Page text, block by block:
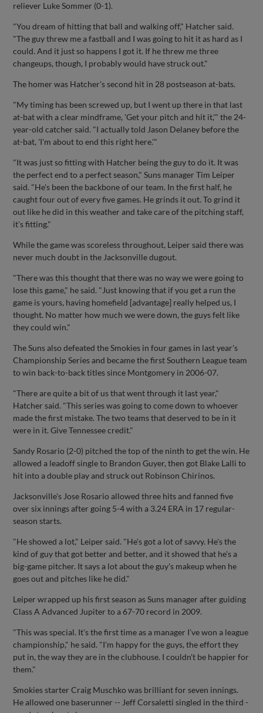
reliever Luke Sommer (0-1).
"You dream of hitting that ball and walking off," Hatcher said.
"The guy threw me a fastball and I was going to hit it as hard as I
could. And it just so happens I got it. If he threw me three
changeups, though, I probably would have struck out."
The homer was Hatcher's second hit in 28 postseason at-bats.
"My timing has been screwed up, but I went up there in that last
at-bat with a clear mindframe, 'Get your pitch and hit it,'" the 24-
year-old catcher said. "I actually told Jason Delaney before the
at-bat, 'I'm about to end this right here.'"
"It was just so fitting with Hatcher being the guy to do it. It was
the perfect end to a perfect season," Suns manager Tim Leiper
said. "He's been the backbone of our team. In the first half, he
caught four out of every five games. He grinds it out. To grind it
out like he did in this weather and take care of the pitching staff,
it's fitting."
While the game was scoreless throughout, Leiper said there was
never much doubt in the Jacksonville dugout.
"There was this thought that there was no way we were going to
lose this game," he said. "Just knowing that if you get a run the
game is yours, having homefield [advantage] really helped us, I
thought. No matter how much we were down, the guys felt like
they could win."
The Suns also defeated the Smokies in four games in last year's
Championship Series and became the first Southern League team
to win back-to-back titles since Montgomery in 2006-07.
"There are quite a bit of us that went through it last year,"
Hatcher said. "This series was going to come down to whoever
made the first mistake. The two teams that deserved to be in it
were in it. Give Tennessee credit."
Sandy Rosario (2-0) pitched the top of the ninth to get the win. He
allowed a leadoff single to Brandon Guyer, then got Blake Lalli to
hit into a double play and struck out Robinson Chirinos.
Jacksonville's Jose Rosario allowed three hits and fanned five
over six innings after going 5-4 with a 3.24 ERA in 17 regular-
season starts.
"He showed a lot," Leiper said. "He's got a lot of savvy. He's the
kind of guy that got better and better, and it showed that he's a
big-game pitcher. It says a lot about the guy's makeup when he
goes out and pitches like he did."
Leiper wrapped up his first season as Suns manager after guiding
Class A Advanced Jupiter to a 67-70 record in 2009.
"This was special. It's the first time as a manager I've won a league
championship," he said. "I'm happy for the guys, the effort they
put in, the way they are in the clubhouse. I couldn't be happier for
them."
Smokies starter Craig Muschko was brilliant for seven innings.
He allowed one baserunner -- Jeff Corsaletti singled in the third -